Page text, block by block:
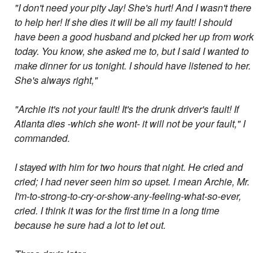
"I don't need your pity Jay! She's hurt! And I wasn't there
to help her! If she dies it will be all my fault! I should
have been a good husband and picked her up from work
today. You know, she asked me to, but I said I wanted to
make dinner for us tonight. I should have listened to her.
She's always right,"
"Archie it's not your fault! It's the drunk driver's fault! If
Atlanta dies -which she wont- it will not be your fault," I
commanded.
I stayed with him for two hours that night. He cried and
cried; I had never seen him so upset. I mean Archie, Mr.
I'm-to-strong-to-cry-or-show-any-feeling-what-so-ever,
cried. I think it was for the first time in a long time
because he sure had a lot to let out.